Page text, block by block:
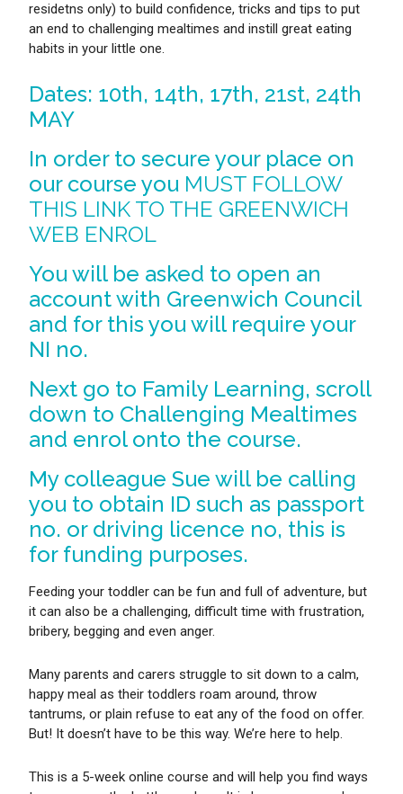
residetns only) to build confidence, tricks and tips to put
an end to challenging mealtimes and instill great eating
habits in your little one.
Dates: 10th, 14th, 17th, 21st, 24th
MAY
In order to secure your place on
our course you MUST FOLLOW
THIS LINK TO THE GREENWICH
WEB ENROL
You will be asked to open an
account with Greenwich Council
and for this you will require your
NI no.
Next go to Family Learning, scroll
down to Challenging Mealtimes
and enrol onto the course.
My colleague Sue will be calling
you to obtain ID such as passport
no. or driving licence no, this is
for funding purposes.
Feeding your toddler can be fun and full of adventure, but
it can also be a challenging, difficult time with frustration,
bribery, begging and even anger.
Many parents and carers struggle to sit down to a calm,
happy meal as their toddlers roam around, throw
tantrums, or plain refuse to eat any of the food on offer.
But! It doesn’t have to be this way. We’re here to help.
This is a 5-week online course and will help you find ways